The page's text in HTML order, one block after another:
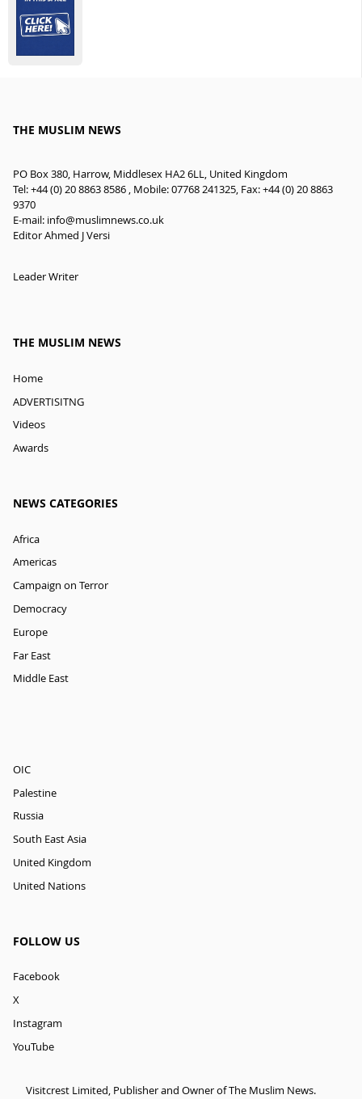
THE MUSLIM NEWS
PO Box 380, Harrow, Middlesex HA2 6LL, United Kingdom
Tel: +44 (0) 20 8863 8586 , Mobile: 07768 241325, Fax: +44 (0) 20 8863
9370
E-mail: info@muslimnews.co.uk
Editor Ahmed J Versi
Leader Writer
THE MUSLIM NEWS
Home
ADVERTISITNG
Videos
Awards
NEWS CATEGORIES
Africa
Americas
Campaign on Terror
Democracy
Europe
Far East
Middle East
OIC
Palestine
Russia
South East Asia
United Kingdom
United Nations
FOLLOW US
Facebook
X
Instagram
YouTube
Visitcrest Limited, Publisher and Owner of The Muslim News.